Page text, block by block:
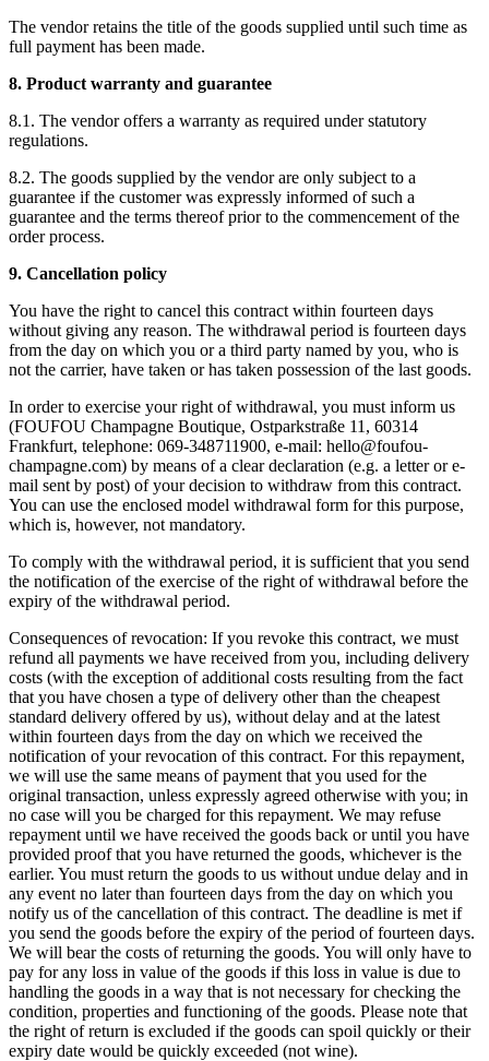
The vendor retains the title of the goods supplied until such time as
full payment has been made.
8. Product warranty and guarantee
8.1. The vendor offers a warranty as required under statutory
regulations.
8.2. The goods supplied by the vendor are only subject to a
guarantee if the customer was expressly informed of such a
guarantee and the terms thereof prior to the commencement of the
order process.
9. Cancellation policy
You have the right to cancel this contract within fourteen days
without giving any reason. The withdrawal period is fourteen days
from the day on which you or a third party named by you, who is
not the carrier, have taken or has taken possession of the last goods.
In order to exercise your right of withdrawal, you must inform us
(FOUFOU Champagne Boutique, Ostparkstraße 11, 60314
Frankfurt, telephone: 069-348711900, e-mail: hello@foufou-
champagne.com) by means of a clear declaration (e.g. a letter or e-
mail sent by post) of your decision to withdraw from this contract.
You can use the enclosed model withdrawal form for this purpose,
which is, however, not mandatory.
To comply with the withdrawal period, it is sufficient that you send
the notification of the exercise of the right of withdrawal before the
expiry of the withdrawal period.
Consequences of revocation: If you revoke this contract, we must
refund all payments we have received from you, including delivery
costs (with the exception of additional costs resulting from the fact
that you have chosen a type of delivery other than the cheapest
standard delivery offered by us), without delay and at the latest
within fourteen days from the day on which we received the
notification of your revocation of this contract. For this repayment,
we will use the same means of payment that you used for the
original transaction, unless expressly agreed otherwise with you; in
no case will you be charged for this repayment. We may refuse
repayment until we have received the goods back or until you have
provided proof that you have returned the goods, whichever is the
earlier. You must return the goods to us without undue delay and in
any event no later than fourteen days from the day on which you
notify us of the cancellation of this contract. The deadline is met if
you send the goods before the expiry of the period of fourteen days.
We will bear the costs of returning the goods. You will only have to
pay for any loss in value of the goods if this loss in value is due to
handling the goods in a way that is not necessary for checking the
condition, properties and functioning of the goods. Please note that
the right of return is excluded if the goods can spoil quickly or their
expiry date would be quickly exceeded (not wine).